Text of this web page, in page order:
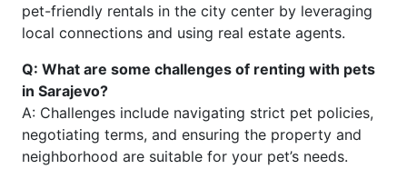
pet-friendly rentals in the city center by leveraging
local connections and using real estate agents.
Q: What are some challenges of renting with pets
in Sarajevo?
A: Challenges include navigating strict pet policies,
negotiating terms, and ensuring the property and
neighborhood are suitable for your pet’s needs.